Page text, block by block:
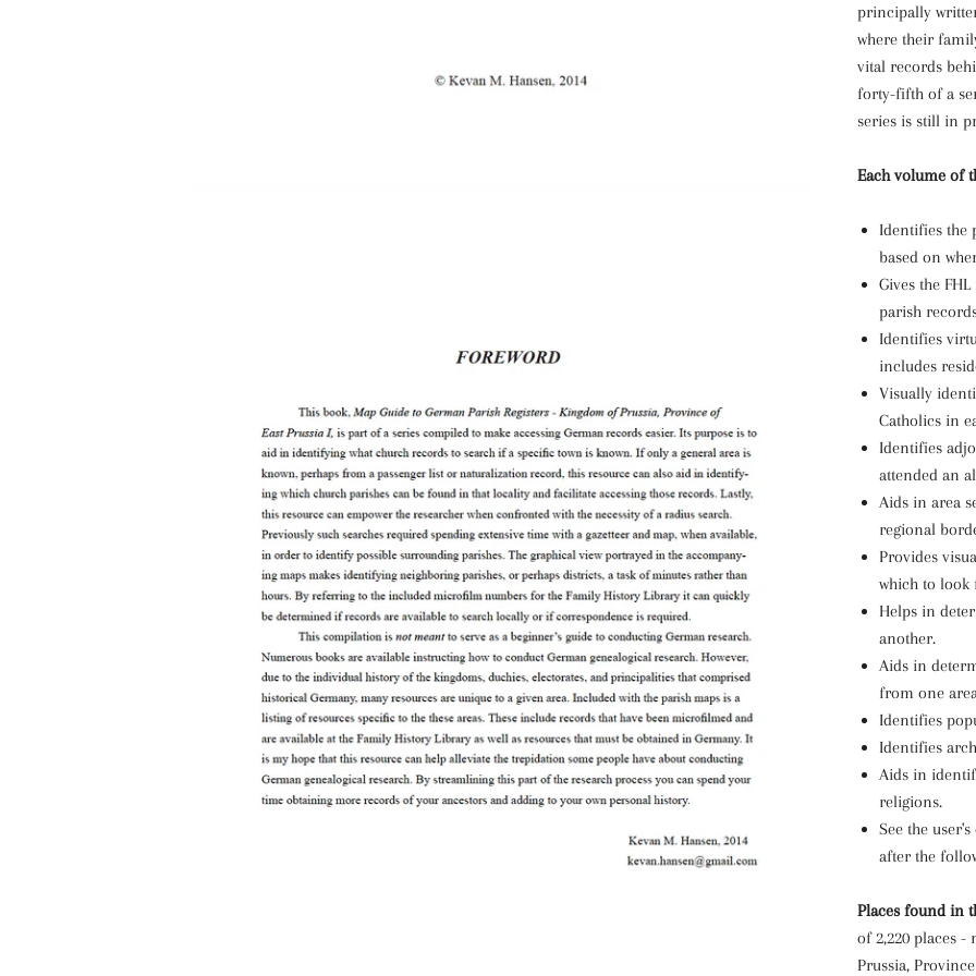
principally
where their
vital records
forty-fifth of a
series is still in
Each volume of
Identifies the
based on
Gives the
parish
Identifies
includes
Visually
Catholics in
Identifies
attended an
Aids in area
regional
Provides
which to
Helps in
another.
Aids in
from one
Identifies
Identifies
Aids in
religions.
See the
after the
Places found in
of 2,220 places
Prussia,